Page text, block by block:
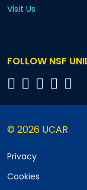
Visit Us
FOLLOW NSF
© 2026 UCAR
Privacy
Cookies